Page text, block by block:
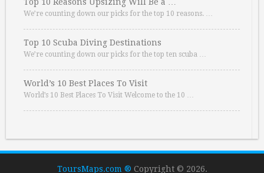
We’re counting down our picks for the top 10 reasons. …
Top 10 Scuba Diving Destinations
We’re counting down our picks for the top ten scuba …
World’s 10 Best Places To Visit
World’s 10 Best Places To Visit Welcome to the 10 …
ToursMaps.com ® Copyright © 2026.